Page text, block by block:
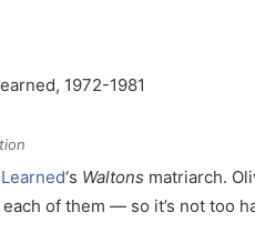
‘s Waltons matriarch.
of them — so it’s not too